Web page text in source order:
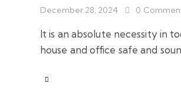
December 28, 2024 0
It is an absolute necessity in
house and office safe and